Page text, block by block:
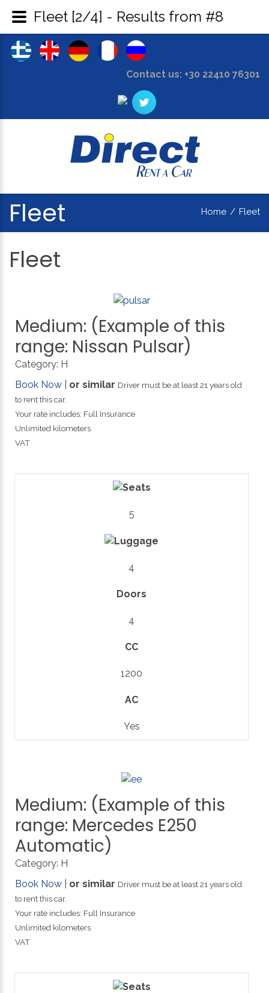
Contact us: +30 22410 76301
Fleet Home / Fleet
Fleet
Medium: (Example of this
range: Nissan Pulsar)
Category: H
Book Now
or similar Driver must be at least 21 years old
to rent this car.
Your rate includes: Full Insurance
Unlimited kilometers
VAT
5
4
Doors
4
CC
1200
AC
Yes
Medium: (Example of this
range: Mercedes E250
Automatic)
Category: H
Book Now
or similar Driver must be at least 21 years old
to rent this car.
Your rate includes: Full Insurance
Unlimited kilometers
VAT
Fleet [2/4] - Results from #8